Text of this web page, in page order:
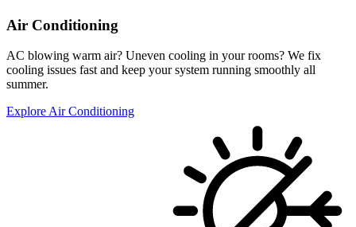
Air Conditioning
AC blowing warm air? Uneven cooling in your rooms? We fix
cooling issues fast and keep your system running smoothly all
summer.
Explore Air Conditioning